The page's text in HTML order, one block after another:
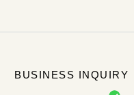
BUSINESS INQUIRY